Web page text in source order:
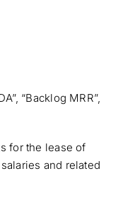
“Backlog MRR”,
for the lease of
and related